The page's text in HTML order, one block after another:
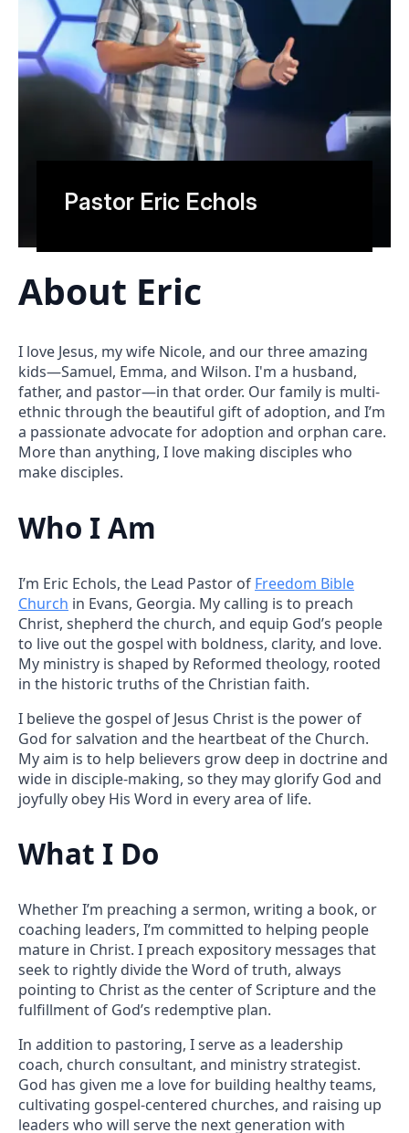
Pastor Eric Echols
About Eric
I love Jesus, my wife Nicole, and our three amazing
kids—Samuel, Emma, and Wilson. I'm a husband,
father, and pastor—in that order. Our family is multi-
ethnic through the beautiful gift of adoption, and I’m
a passionate advocate for adoption and orphan care.
More than anything, I love making disciples who
make disciples.
Who I Am
I’m Eric Echols, the Lead Pastor of Freedom Bible
Church in Evans, Georgia. My calling is to preach
Christ, shepherd the church, and equip God’s people
to live out the gospel with boldness, clarity, and love.
My ministry is shaped by Reformed theology, rooted
in the historic truths of the Christian faith.
I believe the gospel of Jesus Christ is the power of
God for salvation and the heartbeat of the Church.
My aim is to help believers grow deep in doctrine and
wide in disciple-making, so they may glorify God and
joyfully obey His Word in every area of life.
What I Do
Whether I’m preaching a sermon, writing a book, or
coaching leaders, I’m committed to helping people
mature in Christ. I preach expository messages that
seek to rightly divide the Word of truth, always
pointing to Christ as the center of Scripture and the
fulfillment of God’s redemptive plan.
In addition to pastoring, I serve as a leadership
coach, church consultant, and ministry strategist.
God has given me a love for building healthy teams,
cultivating gospel-centered churches, and raising up
leaders who will serve the next generation with